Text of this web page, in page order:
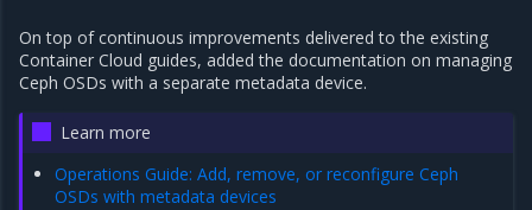
On top of continuous improvements delivered to the existing
Container Cloud guides, added the documentation on managing
Ceph OSDs with a separate metadata device.
Learn more
Operations Guide: Add, remove, or reconfigure Ceph
OSDs with metadata devices